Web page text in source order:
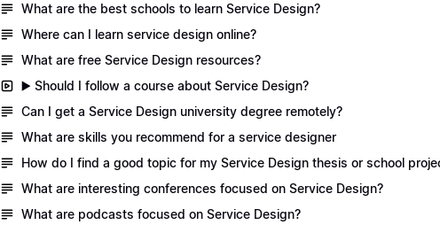
What are the best schools to learn Service Design?
Where can I learn service design online?
What are free Service Design resources?
▶️ Should I follow a course about Service Design?
Can I get a Service Design university degree remotely?
What are skills you recommend for a service designer
How do I find a good topic for my Service Design thesis or school
What are interesting conferences focused on Service Design?
What are podcasts focused on Service Design?